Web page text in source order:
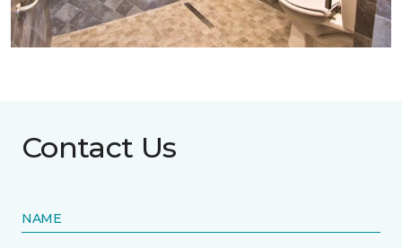
Contact Us
NAME